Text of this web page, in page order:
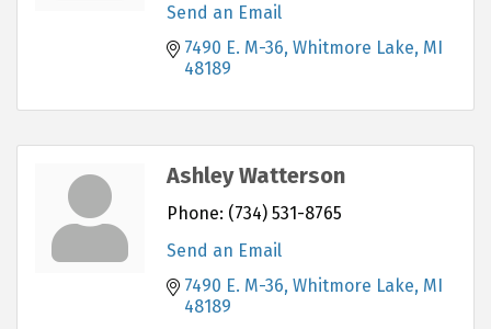
Send an Email
7490 E. M-36 Whitmore Lake MI
48189
Ashley Watterson
Phone: (734) 531-8765
Send an Email
7490 E. M-36 Whitmore Lake MI
48189